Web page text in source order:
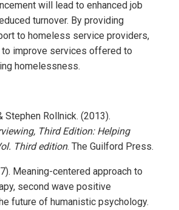
will lead to enhanced job
turnover. By providing
to homeless service providers,
improve services offered to
homelessness.
Stephen Rollnick. (2013).
Third Edition: Helping
Third edition. The Guilford Press.
Meaning-centered approach to
second wave positive
future of humanistic psychology.